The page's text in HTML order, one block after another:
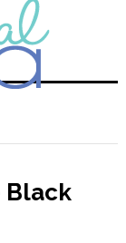
Black